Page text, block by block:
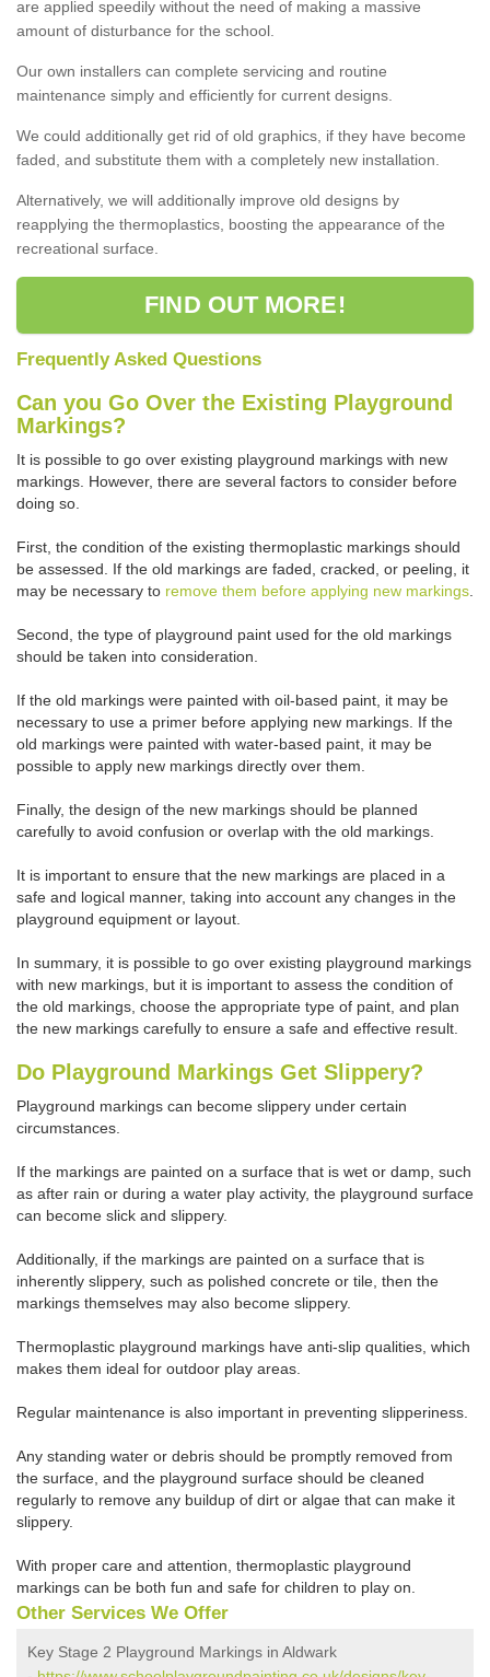
are applied speedily without the need of making a massive
amount of disturbance for the school.
Our own installers can complete servicing and routine
maintenance simply and efficiently for current designs.
We could additionally get rid of old graphics, if they have become
faded, and substitute them with a completely new installation.
Alternatively, we will additionally improve old designs by
reapplying the thermoplastics, boosting the appearance of the
recreational surface.
FIND OUT MORE!
Frequently Asked Questions
Can you Go Over the Existing Playground
Markings?
It is possible to go over existing playground markings with new
markings. However, there are several factors to consider before
doing so.
First, the condition of the existing thermoplastic markings should
be assessed. If the old markings are faded, cracked, or peeling, it
may be necessary to remove them before applying new markings
Second, the type of playground paint used for the old markings
should be taken into consideration.
If the old markings were painted with oil-based paint, it may be
necessary to use a primer before applying new markings. If the
old markings were painted with water-based paint, it may be
possible to apply new markings directly over them.
Finally, the design of the new markings should be planned
carefully to avoid confusion or overlap with the old markings.
It is important to ensure that the new markings are placed in a
safe and logical manner, taking into account any changes in the
playground equipment or layout.
In summary, it is possible to go over existing playground markings
with new markings, but it is important to assess the condition of
the old markings, choose the appropriate type of paint, and plan
the new markings carefully to ensure a safe and effective result.
Do Playground Markings Get Slippery?
Playground markings can become slippery under certain
circumstances.
If the markings are painted on a surface that is wet or damp, such
as after rain or during a water play activity, the playground surface
can become slick and slippery.
Additionally, if the markings are painted on a surface that is
inherently slippery, such as polished concrete or tile, then the
markings themselves may also become slippery.
Thermoplastic playground markings have anti-slip qualities, which
makes them ideal for outdoor play areas.
Regular maintenance is also important in preventing slipperiness.
Any standing water or debris should be promptly removed from
the surface, and the playground surface should be cleaned
regularly to remove any buildup of dirt or algae that can make it
slippery.
With proper care and attention, thermoplastic playground
markings can be both fun and safe for children to play on.
Other Services We Offer
Key Stage 2 Playground Markings in Aldwark